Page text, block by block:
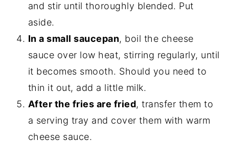
and stir until thoroughly blended. Put
aside.
In a small saucepan, boil the cheese
sauce over low heat, stirring regularly, until
it becomes smooth. Should you need to
thin it out, add a little milk.
After the fries are fried, transfer them to
a serving tray and cover them with warm
cheese sauce.